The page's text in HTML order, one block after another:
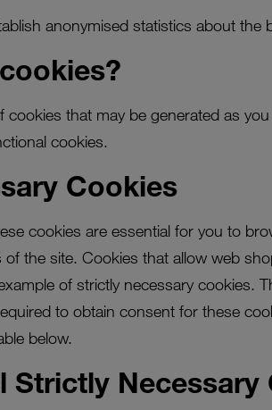
anonymised statistics about the
that may be generated as
cookies.
Cookies
cookies are essential for you to
the site. Cookies that allow web
of strictly necessary cookies.
to obtain consent for these
below.
Strictly Necessary